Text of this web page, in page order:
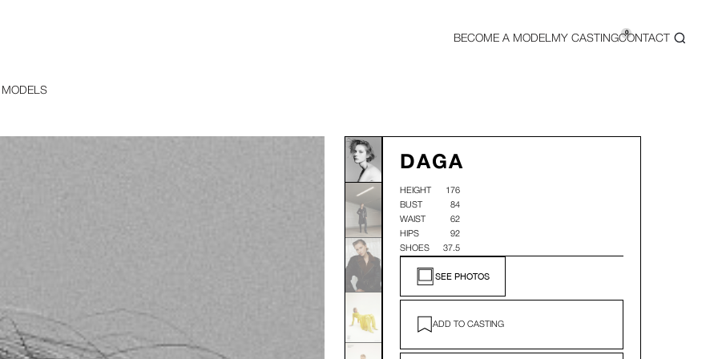
BECOME A MODEL MY CASTING
0
CONTACT
DAGA
HEIGHT
176
BUST
84
WAIST
62
HIPS
92
SHOES
37.5
SEE PHOTOS
ADD TO CASTING